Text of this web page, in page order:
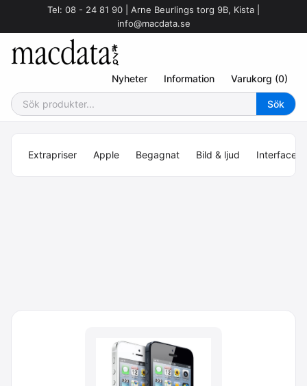
Tel: 08 - 24 81 90 | Arne Beurlings torg 9B, Kista |
info@macdata.se
Nyheter Information Varukorg (0)
Extrapriser Apple Begagnat Bild & ljud Interface